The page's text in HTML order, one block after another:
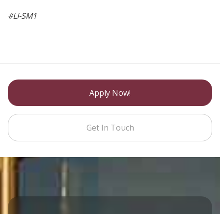
#LI-SM1
Apply Now!
Get In Touch